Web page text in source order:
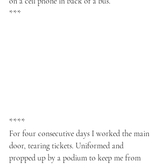
***
****
For four consecutive days I worked the main
door, tearing tickets. Uniformed and
propped up by a podium to keep me from